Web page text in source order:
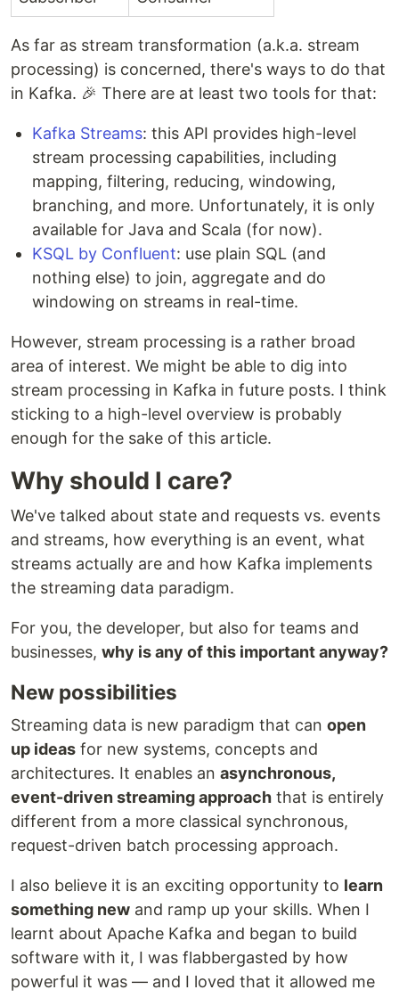
As far as stream transformation (a.k.a. stream
processing) is concerned, there's ways to do that
in Kafka. 🎉 There are at least two tools for that:
Kafka Streams: this API provides high-level
stream processing capabilities, including
mapping, filtering, reducing, windowing,
branching, and more. Unfortunately, it is only
available for Java and Scala (for now).
KSQL by Confluent: use plain SQL (and
nothing else) to join, aggregate and do
windowing on streams in real-time.
However, stream processing is a rather broad
area of interest. We might be able to dig into
stream processing in Kafka in future posts. I think
sticking to a high-level overview is probably
enough for the sake of this article.
Why should I care?
We've talked about state and requests vs. events
and streams, how everything is an event, what
streams actually are and how Kafka implements
the streaming data paradigm.
For you, the developer, but also for teams and
businesses, why is any of this important anyway?
New possibilities
Streaming data is new paradigm that can open
up ideas for new systems, concepts and
architectures. It enables an asynchronous,
event-driven streaming approach that is entirely
different from a more classical synchronous,
request-driven batch processing approach.
I also believe it is an exciting opportunity to learn
something new and ramp up your skills. When I
learnt about Apache Kafka and began to build
software with it, I was flabbergasted by how
powerful it was — and I loved that it allowed me